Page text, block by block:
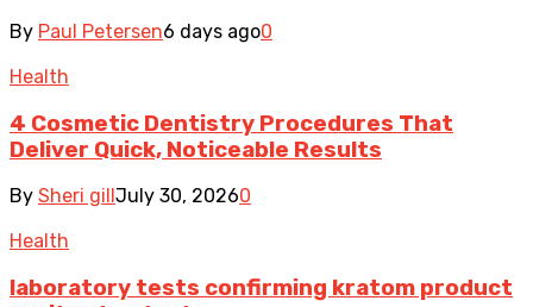
By Paul Petersen6 days ago0
Health
4 Cosmetic Dentistry Procedures That
Deliver Quick, Noticeable Results
By Sheri gill July 30, 20260
Health
laboratory tests confirming kratom product